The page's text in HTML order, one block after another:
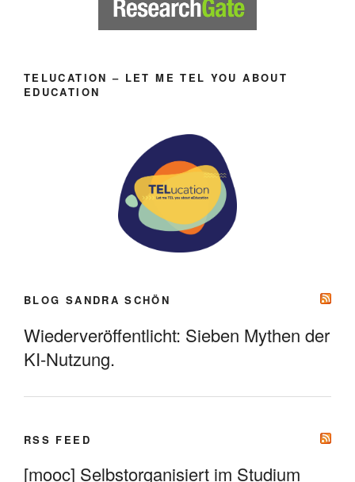
TELUCATION – LET ME TEL YOU ABOUT
EDUCATION
BLOG SANDRA SCHÖN
Wiederveröffentlicht: Sieben Mythen der
KI-Nutzung.
RSS FEED
[mooc] Selbstorganisiert im Studium